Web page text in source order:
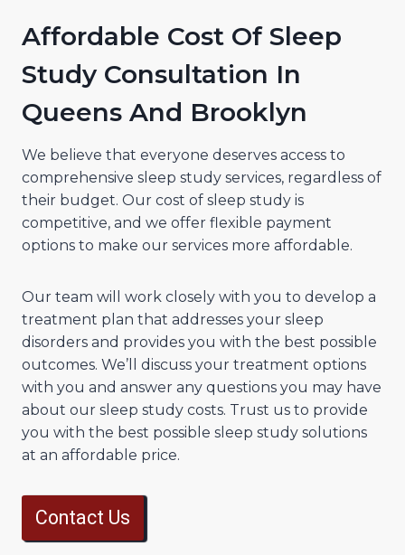
Affordable Cost Of Sleep
Study Consultation In
Queens And Brooklyn
We believe that everyone deserves access to
comprehensive sleep study services, regardless of
their budget. Our cost of sleep study is
competitive, and we offer flexible payment
options to make our services more affordable.
Our team will work closely with you to develop a
treatment plan that addresses your sleep
disorders and provides you with the best possible
outcomes. We’ll discuss your treatment options
with you and answer any questions you may have
about our sleep study costs. Trust us to provide
you with the best possible sleep study solutions
at an affordable price.
Contact Us